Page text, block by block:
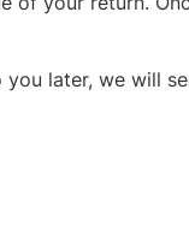
later, we will